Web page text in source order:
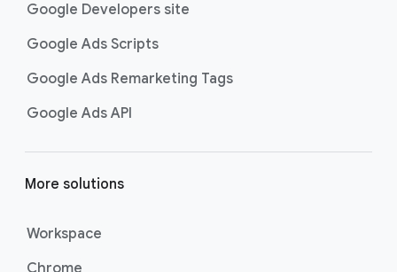
Google Developers site
Google Ads Scripts
Google Ads Remarketing Tags
Google Ads API
More solutions
Workspace
Chrome